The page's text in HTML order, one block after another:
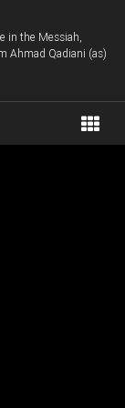
in the Messiah,
Ahmad Qadiani (as)